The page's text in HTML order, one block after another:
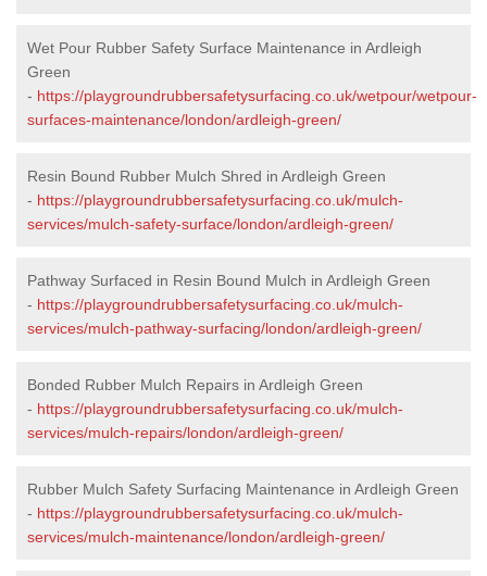
Wet Pour Rubber Safety Surface Maintenance in Ardleigh
Green
- https://playgroundrubbersafetysurfacing.co.uk/wetpour/wetpour-
surfaces-maintenance/london/ardleigh-green/
Resin Bound Rubber Mulch Shred in Ardleigh Green
- https://playgroundrubbersafetysurfacing.co.uk/mulch-
services/mulch-safety-surface/london/ardleigh-green/
Pathway Surfaced in Resin Bound Mulch in Ardleigh Green
- https://playgroundrubbersafetysurfacing.co.uk/mulch-
services/mulch-pathway-surfacing/london/ardleigh-green/
Bonded Rubber Mulch Repairs in Ardleigh Green
- https://playgroundrubbersafetysurfacing.co.uk/mulch-
services/mulch-repairs/london/ardleigh-green/
Rubber Mulch Safety Surfacing Maintenance in Ardleigh Green
- https://playgroundrubbersafetysurfacing.co.uk/mulch-
services/mulch-maintenance/london/ardleigh-green/